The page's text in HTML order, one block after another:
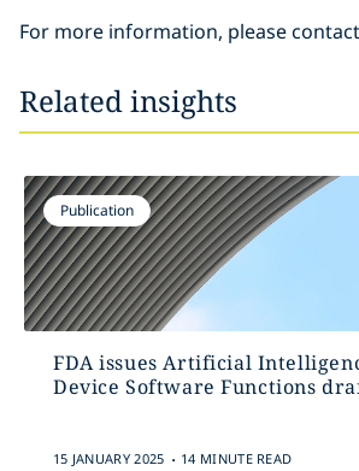
For more information, please
Related insights
Publication
FDA issues Artificial
Device Software Functions
15 JANUARY 2025 . 14 MINUTE READ